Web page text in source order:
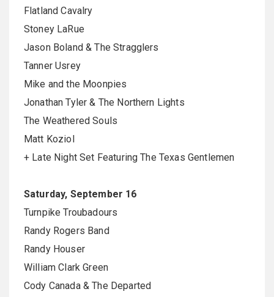
Flatland Cavalry
Stoney LaRue
Jason Boland & The Stragglers
Tanner Usrey
Mike and the Moonpies
Jonathan Tyler & The Northern Lights
The Weathered Souls
Matt Koziol
+ Late Night Set Featuring The Texas Gentlemen
Saturday, September 16
Turnpike Troubadours
Randy Rogers Band
Randy Houser
William Clark Green
Cody Canada & The Departed